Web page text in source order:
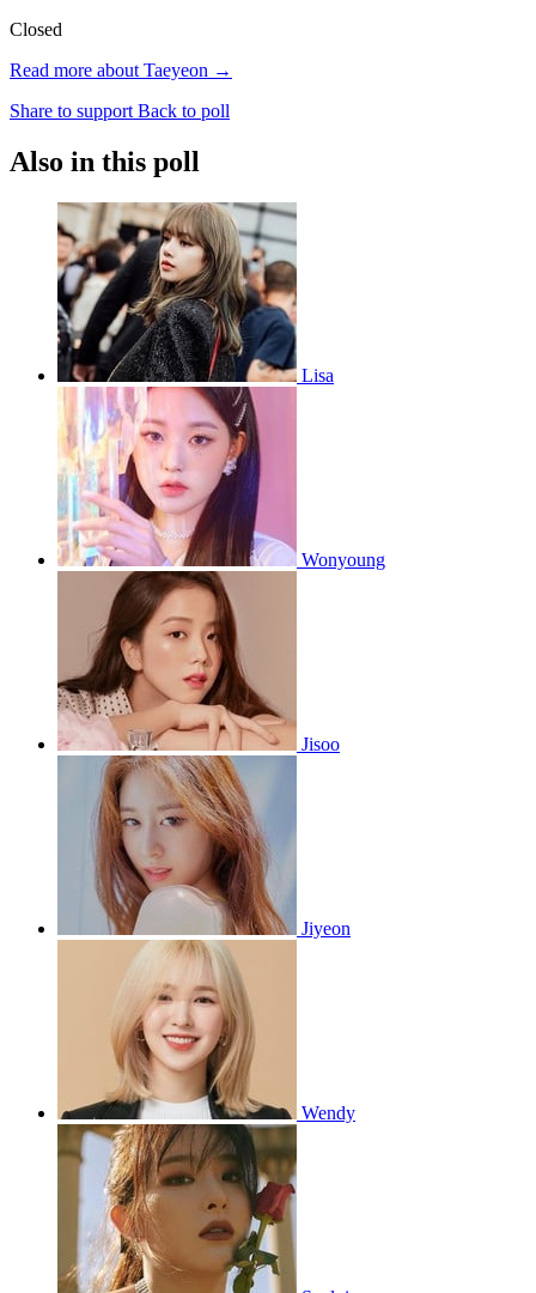
Closed
Read more about Taeyeon →
Share to support Back to poll
Also in this poll
Lisa
Wonyoung
Jisoo
Jiyeon
Wendy